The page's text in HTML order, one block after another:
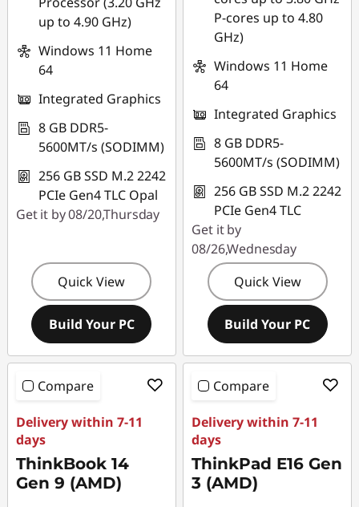
up to 4.90 GHz)
Windows 11 Home
64
Integrated Graphics
8 GB DDR5-
5600MT/s (SODIMM)
256 GB SSD M.2 2242
PCIe Gen4 TLC Opal
Get it by 08/20,Thursday
Quick View
Build Your PC
P-cores up to 4.80
GHz)
Windows 11 Home
64
Integrated Graphics
8 GB DDR5-
5600MT/s (SODIMM)
256 GB SSD M.2 2242
PCIe Gen4 TLC
Get it by
08/26,Wednesday
Quick View
Build Your PC
Compare
Delivery within 7-11
days
ThinkBook 14
Gen 9 (AMD)
Compare
Delivery within 7-11
days
ThinkPad E16 Gen
3 (AMD)